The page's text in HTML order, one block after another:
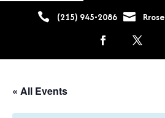
 (215) 945-2086 
« All Events